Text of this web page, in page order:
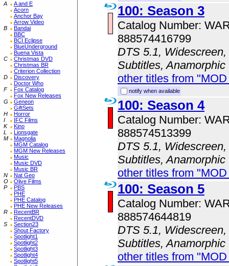
A
A and E
Acorn
Anchor Bay
Arrow Video
B
Bandai
BBC
BCI Eclipse
BlueUnderground
Buena Vista
C
Christmas DVD
Christmas BR
Criterion Collection
D
Discovery
Doctor Who
F
Fox Catalog
Fox New Releases
G
Geneon
GiftSets
H
Horror
I
IFC Films
K
Kino
L
Lionsgate
M
Magnolia
MGM Catalog
MGM New Releases
Music
Music DVD
Music BR
N
Nat Geo
O
Olive Films
P
PBS
PHE
PHE Catalog
PHE New Releases
R
RecentBR
RecentDVD
S
Section23
Shout Factory
Spotlight1
Spotlight2
Spotlight3
Spotlight4
Spotlight5
100: Season 3
Catalog Number:
888574416799
DTS 5.1,
Subtitles, Anamorphic
other titles from
notify when available
100: Season 4
Catalog Number:
888574513399
DTS 5.1,
Subtitles, Anamorphic
other titles from
100: Season 5
Catalog Number:
888574644819
DTS 5.1,
Subtitles, Anamorphic
other titles from